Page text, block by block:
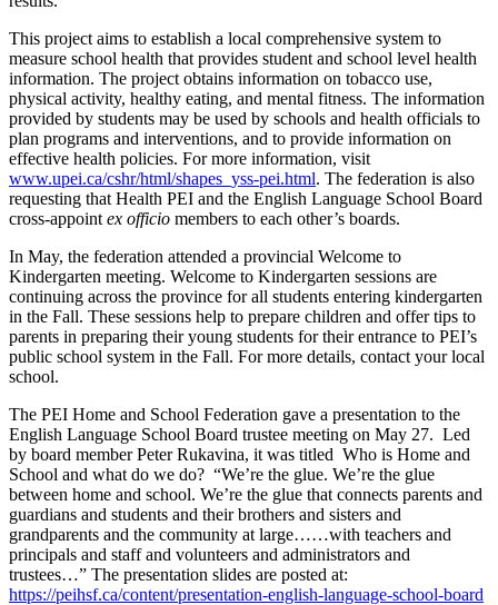
This project aims to establish a local comprehensive system to
measure school health that provides student and school level health
information. The project obtains information on tobacco use,
physical activity, healthy eating, and mental fitness. The information
provided by students may be used by schools and health officials to
plan programs and interventions, and to provide information on
effective health policies. For more information, visit
www.upei.ca/cshr/html/shapes_yss-pei.html. The federation is also
requesting that Health PEI and the English Language School Board
cross-appoint ex officio members to each other’s boards.
In May, the federation attended a provincial Welcome to
Kindergarten meeting. Welcome to Kindergarten sessions are
continuing across the province for all students entering kindergarten
in the Fall. These sessions help to prepare children and offer tips to
parents in preparing their young students for their entrance to PEI’s
public school system in the Fall. For more details, contact your local
school.
The PEI Home and School Federation gave a presentation to the
English Language School Board trustee meeting on May 27. Led
by board member Peter Rukavina, it was titled Who is Home and
School and what do we do? “We’re the glue. We’re the glue
between home and school. We’re the glue that connects parents and
guardians and students and their brothers and sisters and
grandparents and the community at large……with teachers and
principals and staff and volunteers and administrators and
trustees…” The presentation slides are posted at:
https://peihsf.ca/content/presentation-english-language-school-board